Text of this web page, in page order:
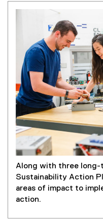
Along with three long-
Sustainability Action
areas of impact to
action.